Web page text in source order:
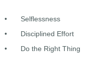
•
Selflessness
•
Disciplined Effort
•
Do the Right Thing